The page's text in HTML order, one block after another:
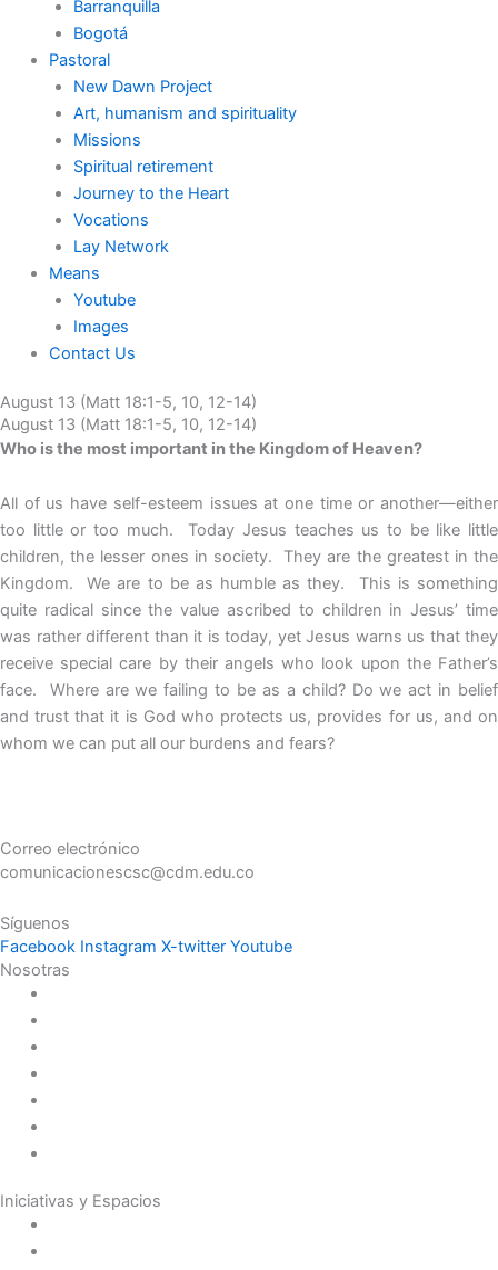
Barranquilla
Bogotá
Pastoral
New Dawn Project
Art, humanism and spirituality
Missions
Spiritual retirement
Journey to the Heart
Vocations
Lay Network
Means
Youtube
Images
Contact Us
August 13 (Matt 18:1-5, 10, 12-14)
August 13 (Matt 18:1-5, 10, 12-14)
Who is the most important in the Kingdom of Heaven?
All of us have self-esteem issues at one time or another—either
too little or too much. Today Jesus teaches us to be like little
children, the lesser ones in society. They are the greatest in the
Kingdom. We are to be as humble as they. This is something
quite radical since the value ascribed to children in Jesus’ time
was rather different than it is today, yet Jesus warns us that they
receive special care by their angels who look upon the Father’s
face. Where are we failing to be as a child? Do we act in belief
and trust that it is God who protects us, provides for us, and on
whom we can put all our burdens and fears?
Correo electrónico
comunicacionescsc@cdm.edu.co
Síguenos
Facebook Instagram X-twitter Youtube
Nosotras
Iniciativas y Espacios